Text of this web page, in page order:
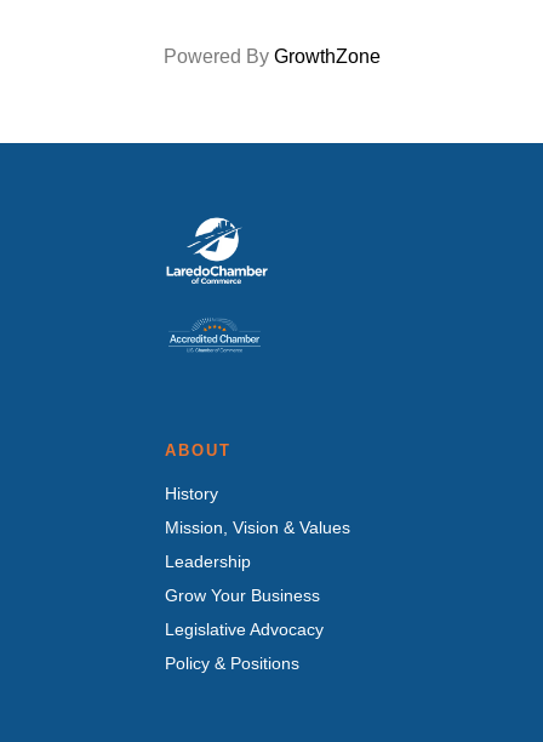
Powered By GrowthZone
ABOUT
History
Mission, Vision & Values
Leadership
Grow Your Business
Legislative Advocacy
Policy & Positions